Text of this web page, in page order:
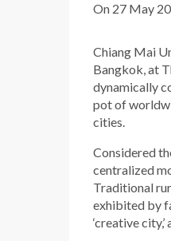
On 27 May
Chiang Mai
Bangkok, at
dynamically
pot of
cities.
Considered
centralized
Traditional
exhibited by
‘creative